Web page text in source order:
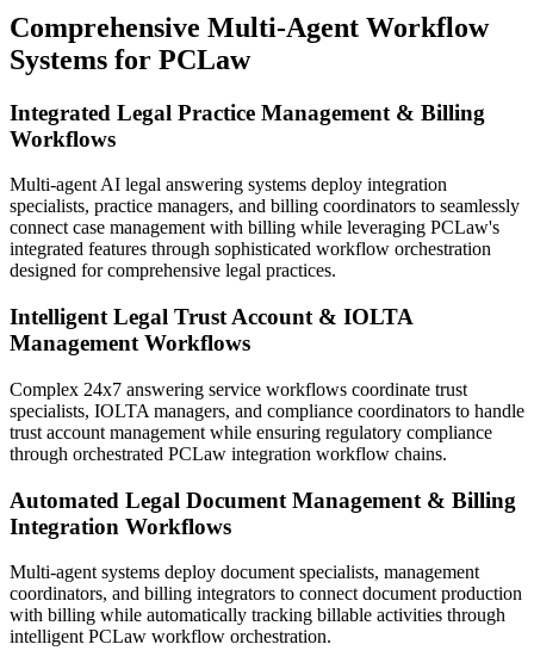
Comprehensive Multi-Agent Workflow
Systems for PCLaw
Integrated Legal Practice Management & Billing
Workflows
Multi-agent AI legal answering systems deploy integration
specialists, practice managers, and billing coordinators to seamlessly
connect case management with billing while leveraging PCLaw's
integrated features through sophisticated workflow orchestration
designed for comprehensive legal practices.
Intelligent Legal Trust Account & IOLTA
Management Workflows
Complex 24x7 answering service workflows coordinate trust
specialists, IOLTA managers, and compliance coordinators to handle
trust account management while ensuring regulatory compliance
through orchestrated PCLaw integration workflow chains.
Automated Legal Document Management & Billing
Integration Workflows
Multi-agent systems deploy document specialists, management
coordinators, and billing integrators to connect document production
with billing while automatically tracking billable activities through
intelligent PCLaw workflow orchestration.